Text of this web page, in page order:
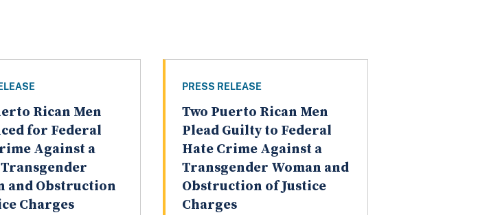
Rican Men
for Federal
Against a
and Obstruction
Charges
PRESS RELEASE
Two Puerto Rican Men
Plead Guilty to Federal
Hate Crime Against a
Transgender Woman and
Obstruction of Justice
Charges